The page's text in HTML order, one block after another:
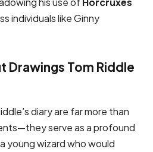
individuals like Ginny
Drawings Tom Riddle
diary are far more than
serve as a profound
young wizard who would